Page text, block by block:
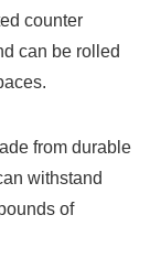
counter
⁣can be rolled
from ‍durable
withstand
of